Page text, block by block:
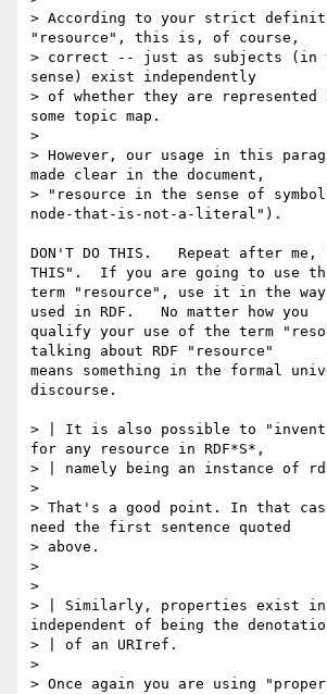
> According to your strict
"resource", this is, of course,
> correct -- just as subjects (in
sense) exist independently
> of whether they are
some topic map.
>
> However, our usage in this
made clear in the document,
> "resource in the sense of
node-that-is-not-a-literal").
DON'T DO THIS.   Repeat after me,
THIS".  If you are going to use
term "resource", use it in the
used in RDF.   No matter how you
qualify your use of the term
talking about RDF "resource"
means something in the formal
discourse.
> | It is also possible to "invent"
for any resource in RDF*S*,
> | namely being an instance of
>
> That's a good point. In that
need the first sentence quoted
> above.
>
>
> | Similarly, properties exist in
independent of being the
> | of an URIref.
>
> Once again you are using